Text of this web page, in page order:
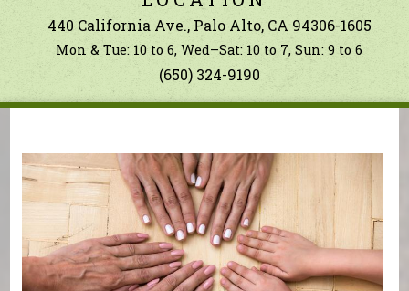
Ingredients
440 California Ave., Palo Alto, CA 94306-1605
Mon & Tue: 10 to 6, Wed–Sat: 10 to 7, Sun: 9 to 6
(650) 324-9190